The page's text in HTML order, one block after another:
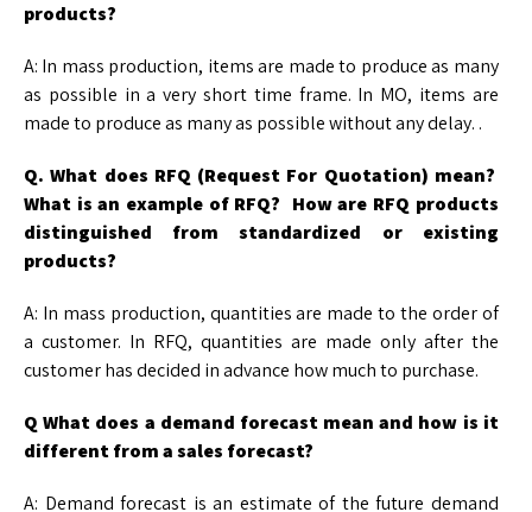
products?
A: In mass production, items are made to produce as many
as possible in a very short time frame. In MO, items are
made to produce as many as possible without any delay. .
Q. What does RFQ (Request For Quotation) mean?
What is an example of RFQ? How are RFQ products
distinguished from standardized or existing
products?
A: In mass production, quantities are made to the order of
a customer. In RFQ, quantities are made only after the
customer has decided in advance how much to purchase.
Q What does a demand forecast mean and how is it
different from a sales forecast?
A: Demand forecast is an estimate of the future demand